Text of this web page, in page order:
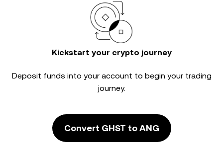
Kickstart your crypto journey
Deposit funds into your account to begin your trading
journey.
Convert GHST to ANG